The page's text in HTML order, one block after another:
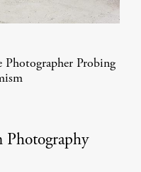
Photographer Probing
Photography